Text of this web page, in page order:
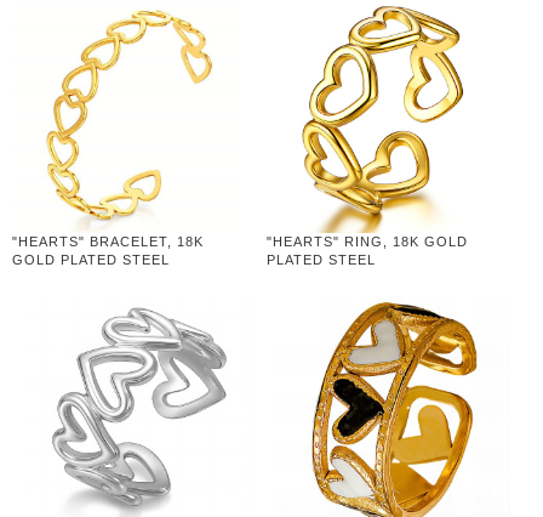
"HEARTS" BRACELET, 18K
GOLD PLATED STEEL
"HEARTS" RING, 18K GOLD
PLATED STEEL